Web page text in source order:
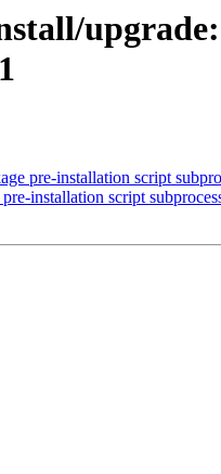
pre-installation script
installation script